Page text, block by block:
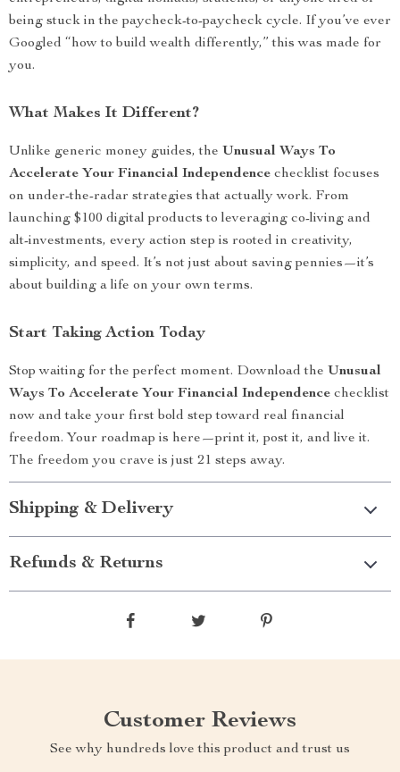
being stuck in the paycheck-to-paycheck cycle. If you’ve ever
Googled “how to build wealth differently,” this was made for
you.
What Makes It Different?
Unlike generic money guides, the Unusual Ways To
Accelerate Your Financial Independence checklist focuses
on under-the-radar strategies that actually work. From
launching $100 digital products to leveraging co-living and
alt-investments, every action step is rooted in creativity,
simplicity, and speed. It’s not just about saving pennies—it’s
about building a life on your own terms.
Start Taking Action Today
Stop waiting for the perfect moment. Download the Unusual
Ways To Accelerate Your Financial Independence checklist
now and take your first bold step toward real financial
freedom. Your roadmap is here—print it, post it, and live it.
The freedom you crave is just 21 steps away.
Shipping & Delivery
Refunds & Returns
Customer Reviews
See why hundreds love this product and trust us